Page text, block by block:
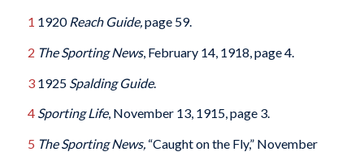
1 1920 Reach Guide,page 59.
2 The Sporting News, February 14, 1918, page 4.
31925 Spalding Guide.
4 Sporting Life, November 13, 1915, page 3.
5 The Sporting News, “Caught on the Fly,” November